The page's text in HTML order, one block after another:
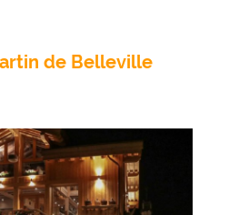
de Belleville